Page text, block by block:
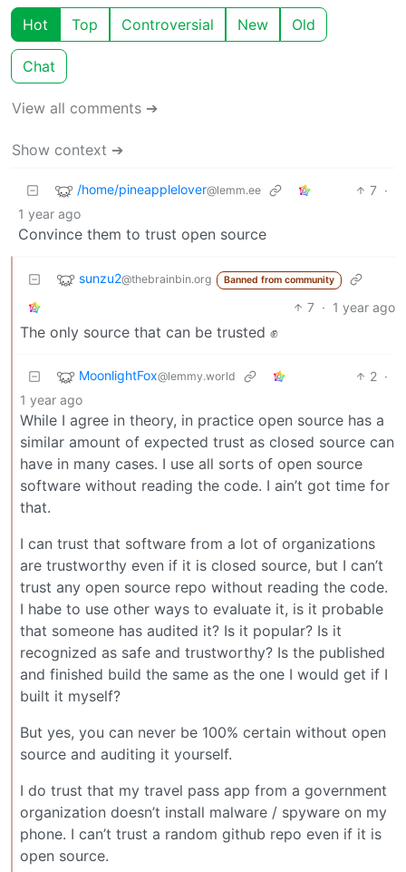
Hot Top Controversial New Old
Chat
View all comments ➔
Show context ➔
/home/pineapplelover@lemm.ee 7 ·
1 year ago
Convince them to trust open source
sunzu2@thebrainbin.org Banned from community
7 · 1 year ago
The only source that can be trusted ✊
MoonlightFox@lemmy.world 2 ·
1 year ago
While I agree in theory, in practice open source has a
similar amount of expected trust as closed source can
have in many cases. I use all sorts of open source
software without reading the code. I ain’t got time for
that.
I can trust that software from a lot of organizations
are trustworthy even if it is closed source, but I can’t
trust any open source repo without reading the code.
I habe to use other ways to evaluate it, is it probable
that someone has audited it? Is it popular? Is it
recognized as safe and trustworthy? Is the published
and finished build the same as the one I would get if I
built it myself?
But yes, you can never be 100% certain without open
source and auditing it yourself.
I do trust that my travel pass app from a government
organization doesn’t install malware / spyware on my
phone. I can’t trust a random github repo even if it is
open source.